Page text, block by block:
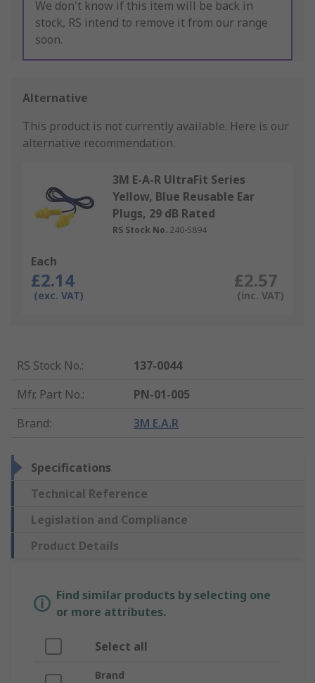
We don't know if this item will be back in
stock, RS intend to remove it from our range
soon.
Alternative
This product is not currently available. Here is our
alternative recommendation.
3M E-A-R UltraFit Series
Yellow, Blue Reusable Ear
Plugs, 29 dB Rated
RS Stock No. 240-5894
Each
£2.14
(exc. VAT)
£2.57
(inc. VAT)
RS Stock No.:
137-0044
Mfr. Part No.:
PN-01-005
Brand: 3M E.A.R
Specifications
Technical Reference
Legislation and Compliance
Product Details
Find similar products by selecting one
or more attributes.
Select all
Brand